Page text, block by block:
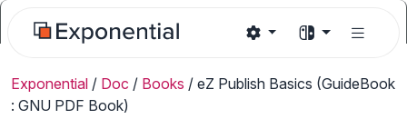
Exponential / Doc / Books / eZ Publish Basics (GuideBook
: GNU PDF Book)